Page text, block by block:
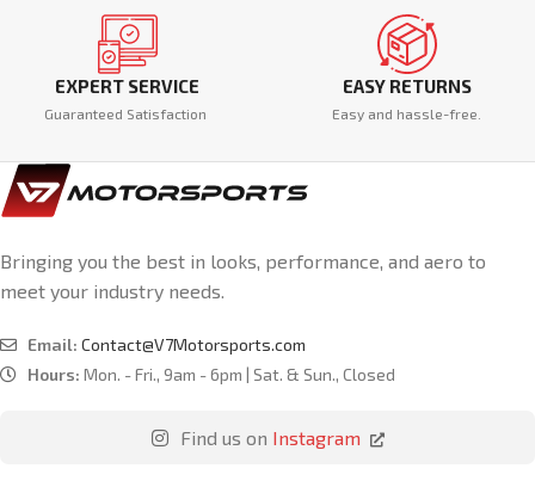
EXPERT SERVICE
Guaranteed Satisfaction
EASY RETURNS
Easy and hassle-free.
Bringing you the best in looks, performance, and aero to
meet your industry needs.
Email: Contact@V7Motorsports.com
Hours: Mon. - Fri., 9am - 6pm | Sat. & Sun., Closed
Find us on Instagram